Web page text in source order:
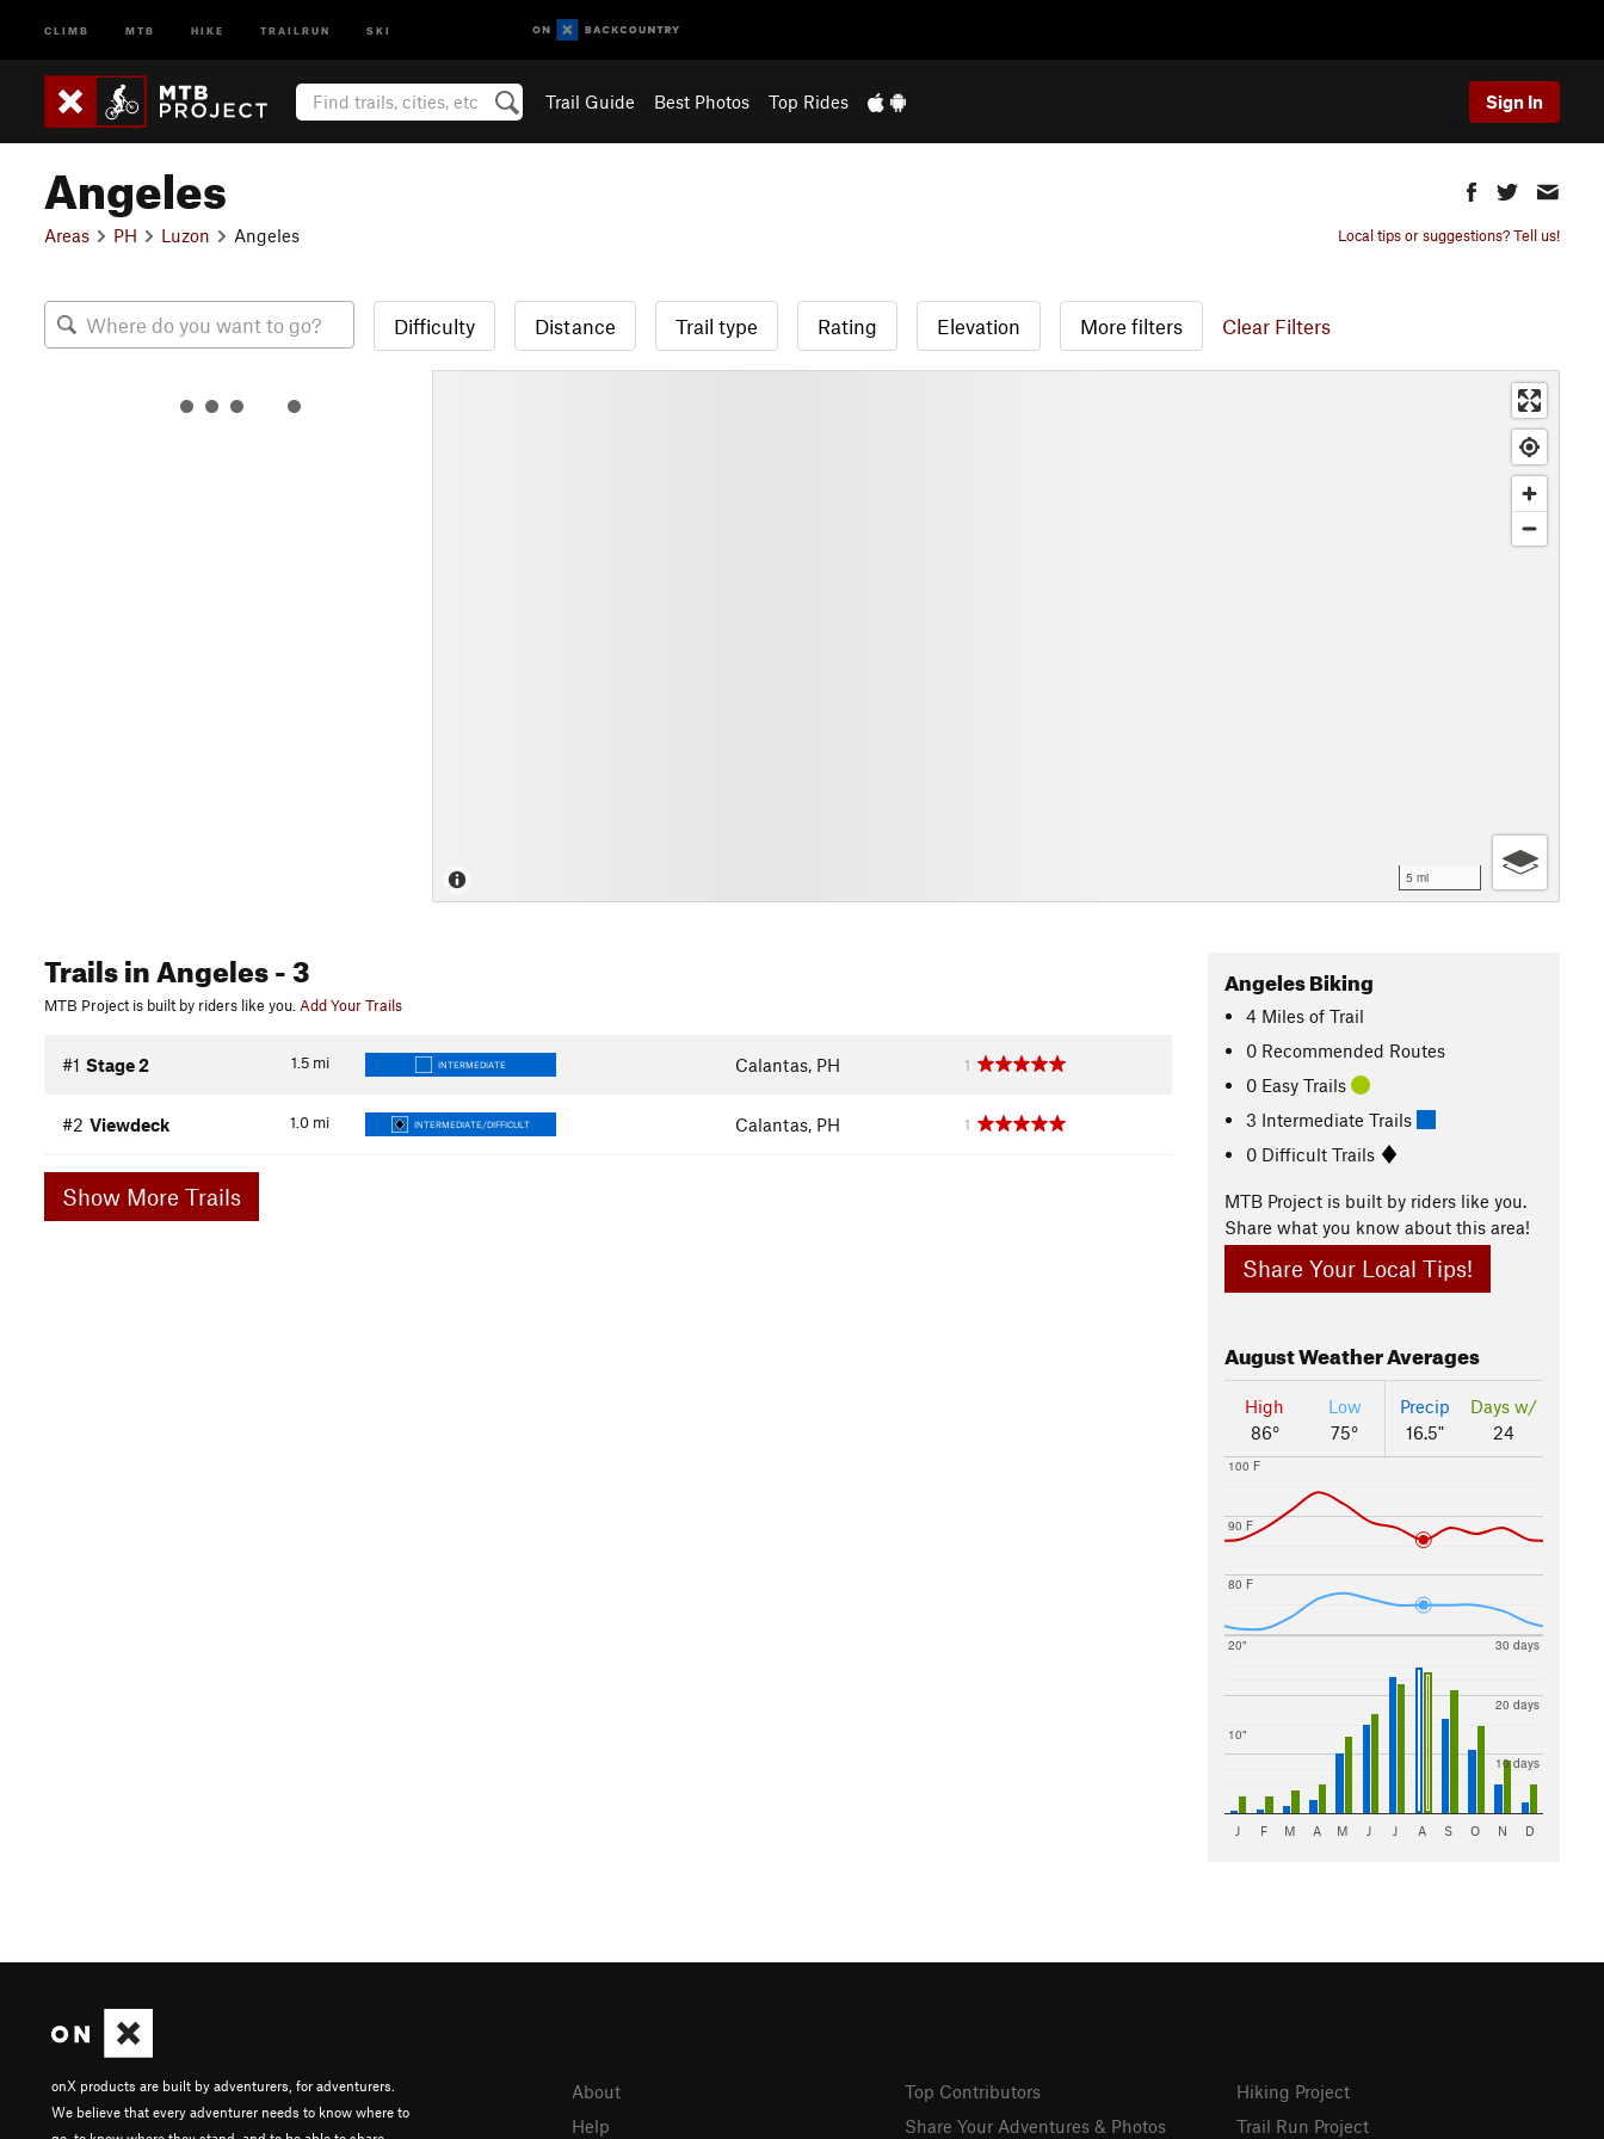
CLIMB MTB HIKE TRAILRUN SKI
Trail Guide Best Photos Top Rides Sign In
Angeles
Areas PH Luzon Angeles Local tips or suggestions? Tell us!
Difficulty Distance Trail type Rating Elevation More filters Clear Filters
5 mi
Trailsin Angeles- 3
MTB Project is built by riders like you. Add Your Trails
1.5 mi
#1 Stage 2 INTERMEDIATE Calantas, PH 1
1.0 mi
#2 Viewdeck INTERMEDIATE/DIFFICULT Calantas, PH 1
Show More Trails
Angeles Biking
4 Miles of Trail
0 Recommended Routes
0 Easy Trails
3 Intermediate Trails
0 Difficult Trails
MTB Project is built by riders like you.
Share what you know about this area!
Share Your Local Tips!
AugustWeather Averages
High
86°
Low
75°
Precip
16.5"
Days w/
24
80 F
90 F
100 F
10"
20"
10 days
20 days
30 days
J F M A M J J A S O N D
onX products are built by adventurers, for adventurers.
We believe that every adventurer needs to know where to
About
Help
Top Contributors
Share Your Adventures & Photos
Hiking Project
Trail Run Project